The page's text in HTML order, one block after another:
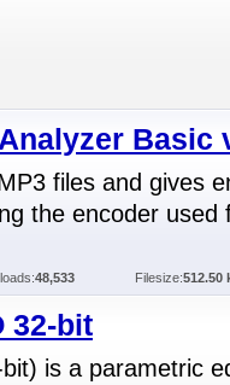
Basic
files and gives
the encoder used
48,533 Filesize:512.50
32-bit
is a parametric